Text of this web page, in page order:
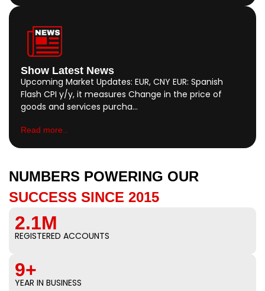
Show Latest News
Upcoming Market Updates: EUR, CNY EUR: Spanish
Flash CPI y/y, it measures Change in the price of
goods and services purcha…
Read more..
NUMBERS POWERING OUR
SUCCESS SINCE 2015
2.1M
REGISTERED ACCOUNTS
9+
YEAR IN BUSINESS